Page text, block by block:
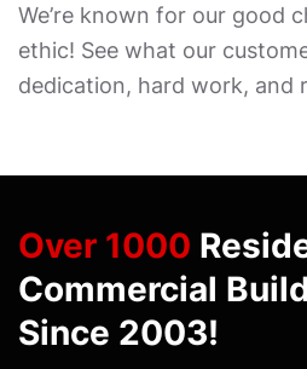
We’re known for our good
ethic! See what our
dedication, hard work, and
Over 1000
Commercial
Since 2003!